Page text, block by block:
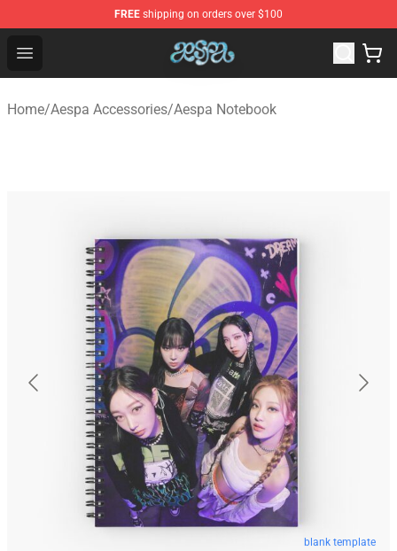
FREE shipping on orders over $100
Open menu
Aespa Shop - Official Aespa Merchandise Store
Home/Aespa Accessories/Aespa Notebook
blank template